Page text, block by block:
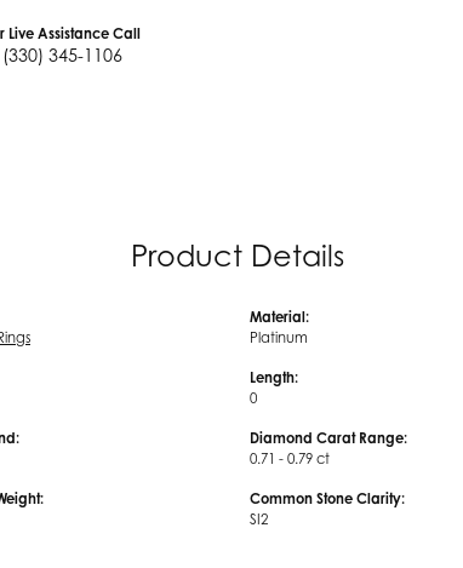
Live Assistance Call
(330) 345-1106
Product Details
Material:
Platinum
Length:
0
Diamond Carat Range:
0.71 - 0.79 ct
Common Stone Clarity:
SI2